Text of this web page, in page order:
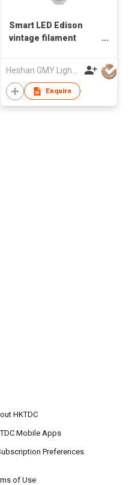
Smart LED Edison
vintage filament
Enquire
HKTDC
Mobile Apps
Preferences
of Use